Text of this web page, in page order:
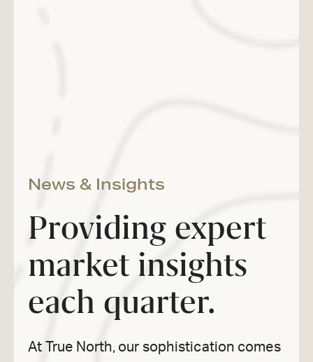
News & Insights
Providing expert
market insights
each quarter.
At True North, our sophistication comes